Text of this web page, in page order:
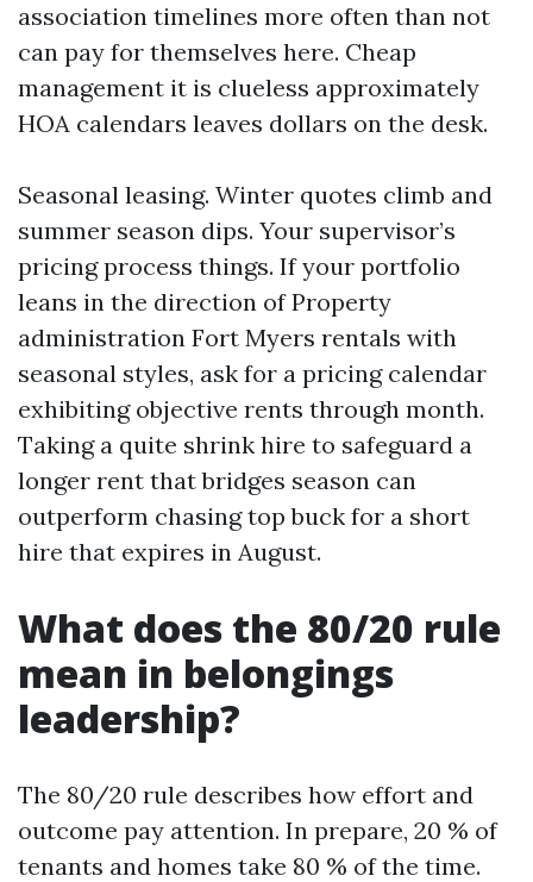
association timelines more often than not
can pay for themselves here. Cheap
management it is clueless approximately
HOA calendars leaves dollars on the desk.
Seasonal leasing. Winter quotes climb and
summer season dips. Your supervisor’s
pricing process things. If your portfolio
leans in the direction of Property
administration Fort Myers rentals with
seasonal styles, ask for a pricing calendar
exhibiting objective rents through month.
Taking a quite shrink hire to safeguard a
longer rent that bridges season can
outperform chasing top buck for a short
hire that expires in August.
What does the 80/20 rule
mean in belongings
leadership?
The 80/20 rule describes how effort and
outcome pay attention. In prepare, 20 % of
tenants and homes take 80 % of the time.